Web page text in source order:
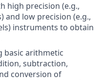
high precision (e.g.,
and low precision (e.g.,
instruments to obtain
basic arithmetic
subtraction,
conversion of